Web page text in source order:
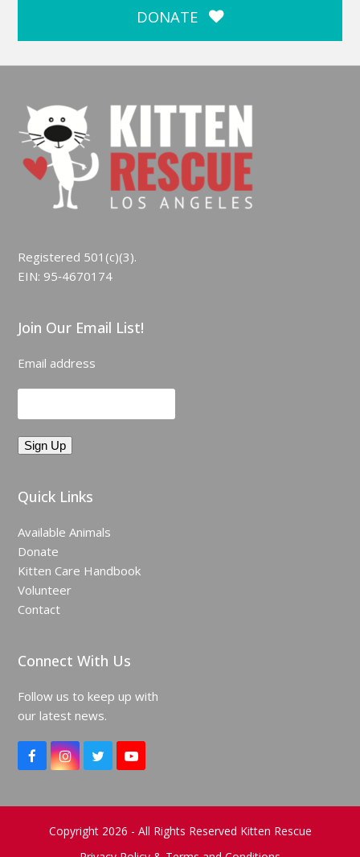
DONATE
Registered 501(c)(3).
EIN: 95‑4670174
Join Our Email List!
Email address
Quick Links
Available Animals
Donate
Kitten Care Handbook
Volunteer
Contact
Connect With Us
Follow us to keep up with
our latest news.
F
a
e
I
n
t
g
r
T
w
t
e
Y
o
T
b
Copyright 2026 - All Rights Reserved Kitten Rescue